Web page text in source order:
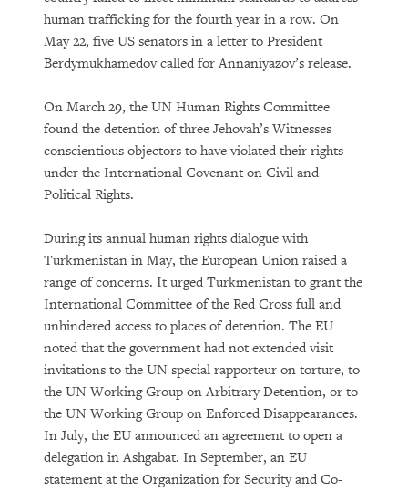
human trafficking for the fourth year in a row. On
May 22, five US senators in a letter to President
Berdymukhamedov called for Annaniyazov’s release.
On March 29, the UN Human Rights Committee
found the detention of three Jehovah’s Witnesses
conscientious objectors to have violated their rights
under the International Covenant on Civil and
Political Rights.
During its annual human rights dialogue with
Turkmenistan in May, the European Union raised a
range of concerns. It urged Turkmenistan to grant the
International Committee of the Red Cross full and
unhindered access to places of detention. The EU
noted that the government had not extended visit
invitations to the UN special rapporteur on torture, to
the UN Working Group on Arbitrary Detention, or to
the UN Working Group on Enforced Disappearances.
In July, the EU announced an agreement to open a
delegation in Ashgabat. In September, an EU
statement at the Organization for Security and Co-